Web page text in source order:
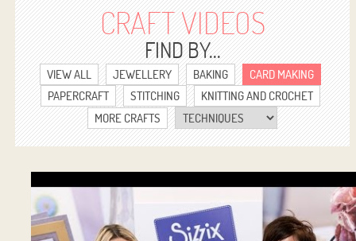
TEMPLATES
GIVEAWAYS
FORUM
CRAFT VIDEOS
FIND BY...
VIEW ALL JEWELLERY BAKING
CARD MAKING
PAPERCRAFT
STITCHING
KNITTING AND CROCHET
MORE CRAFTS